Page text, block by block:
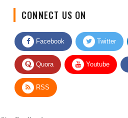
Facebook Twitter
Quora Youtube
RSS